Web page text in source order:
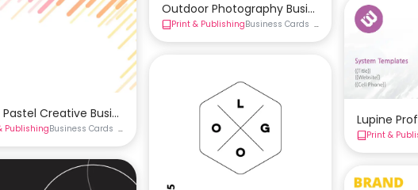
Creative Business Card Template
PublishingBusiness Cards Creative Business Card Double-Sided Business Card
Outdoor Photography Business Card Template
Print & PublishingBusiness Cards Double-Sided Business
Lupine
Print &